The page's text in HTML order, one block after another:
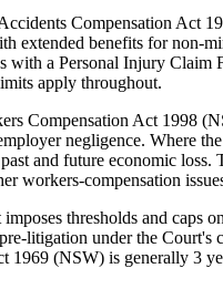
Compensation Act
extended benefits for non-
a Personal Injury Claim
apply throughout.
Compensation Act 1998
negligence. Where
and future economic
workers-compensation
thresholds and caps
litigation under the Court's
(NSW) is generally 3